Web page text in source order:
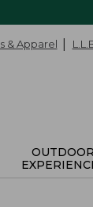
& Apparel
OUTDOOR